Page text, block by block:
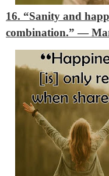
16. “Sanity and
combination.” ―